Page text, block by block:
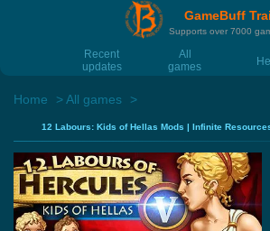
GameBuff
Supports over 7000
Recent
updates
All
games
Home All games
12 Labours: Kids of Hellas Mods | Infinite